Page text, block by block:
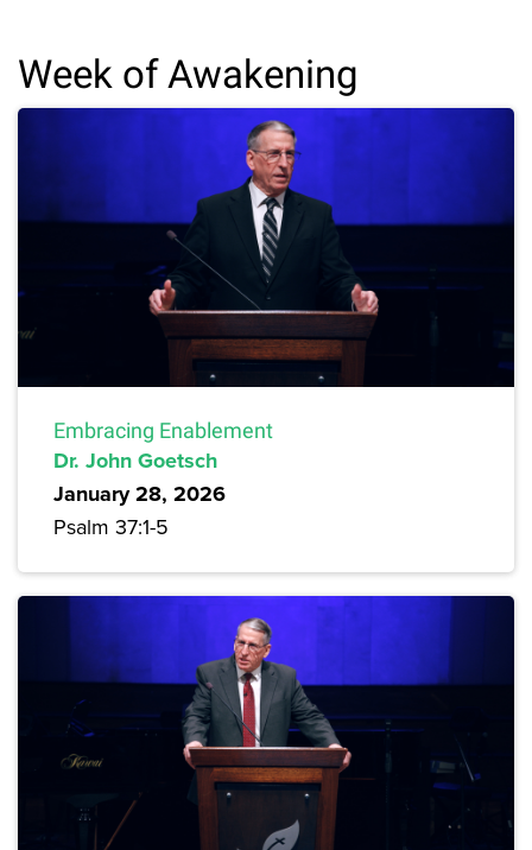
Week of Awakening
Embracing Enablement
Dr. John Goetsch
January 28, 2026
Psalm 37:1-5